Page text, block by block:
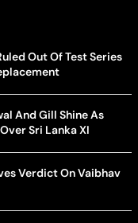
Out Of Test Series
And Gill Shine As
Sri Lanka XI
Verdict On Vaibhav